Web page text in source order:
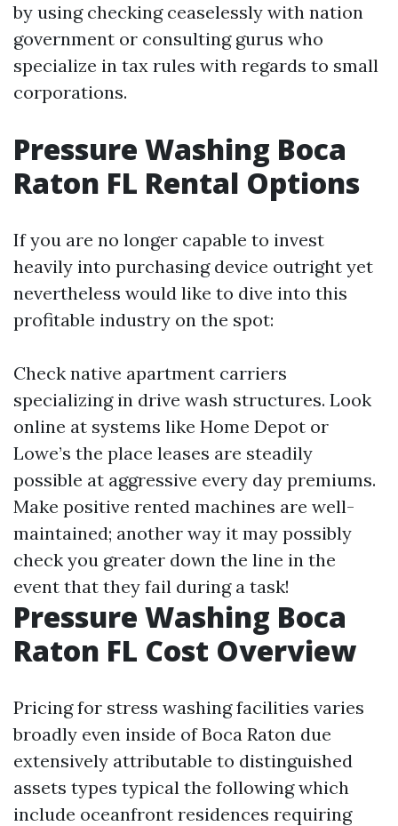
by using checking ceaselessly with nation
government or consulting gurus who
specialize in tax rules with regards to small
corporations.
Pressure Washing Boca
Raton FL Rental Options
If you are no longer capable to invest
heavily into purchasing device outright yet
nevertheless would like to dive into this
profitable industry on the spot:
Check native apartment carriers
specializing in drive wash structures. Look
online at systems like Home Depot or
Lowe’s the place leases are steadily
possible at aggressive every day premiums.
Make positive rented machines are well-
maintained; another way it may possibly
check you greater down the line in the
event that they fail during a task!
Pressure Washing Boca
Raton FL Cost Overview
Pricing for stress washing facilities varies
broadly even inside of Boca Raton due
extensively attributable to distinguished
assets types typical the following which
include oceanfront residences requiring